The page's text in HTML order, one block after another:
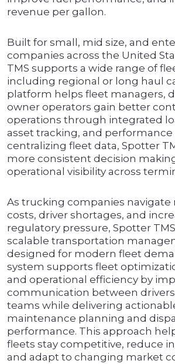
revenue per gallon.
Built for small, mid size, and
companies across the United
TMS supports a wide range of
including regional or long haul
platform helps fleet managers,
owner operators gain better
operations through integrated
asset tracking, and performance
centralizing fleet data, Spotter
more consistent decision
operational visibility across
As trucking companies navigate
costs, driver shortages, and
regulatory pressure, Spotter
scalable transportation
designed for modern fleet
system supports fleet
and operational efficiency by
communication between
teams while delivering
maintenance planning and
performance. This approach
fleets stay competitive, reduce
and adapt to changing market